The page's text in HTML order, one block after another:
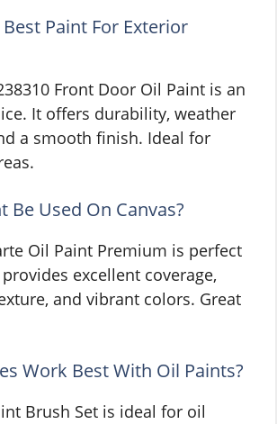
Paint For Exterior
Front Door Oil Paint is an
It offers durability, weather
a smooth finish. Ideal for
Be Used On Canvas?
Oil Paint Premium is perfect
excellent coverage,
and vibrant colors. Great
Work Best With Oil Paints?
Brush Set is ideal for oil